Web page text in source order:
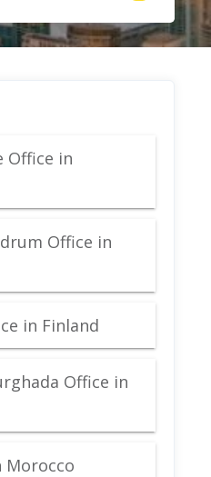
Office in
Office in
in Finland
Office in
Morocco